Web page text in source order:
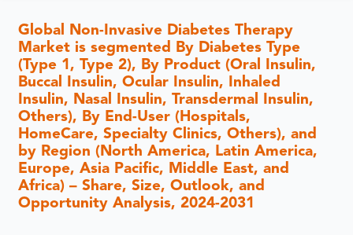
Global Non-Invasive Diabetes Therapy
Market is segmented By Diabetes Type
(Type 1, Type 2), By Product (Oral Insulin,
Buccal Insulin, Ocular Insulin, Inhaled
Insulin, Nasal Insulin, Transdermal Insulin,
Others), By End-User (Hospitals,
HomeCare, Specialty Clinics, Others), and
by Region (North America, Latin America,
Europe, Asia Pacific, Middle East, and
Africa) – Share, Size, Outlook, and
Opportunity Analysis, 2024-2031